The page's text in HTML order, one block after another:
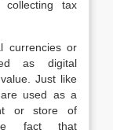
tax
currencies or
as digital
Just like
used as a
or store of
fact that